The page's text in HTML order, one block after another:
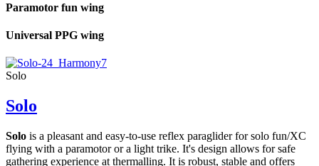
Paramotor fun wing
Universal PPG wing
Solo
Solo
Solo is a pleasant and easy-to-use reflex paraglider for solo fun/XC
flying with a paramotor or a light trike. It's design allows for safe
gathering experience at thermalling. It is robust, stable and offers